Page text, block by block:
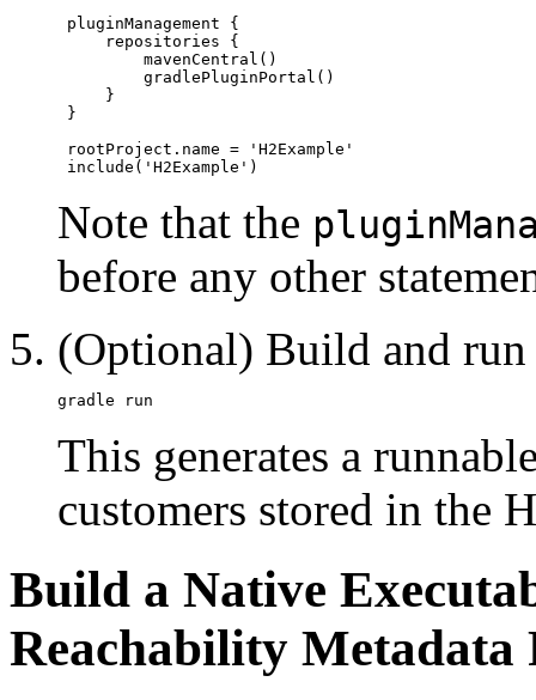
pluginManagement {
     repositories {
         mavenCentral()
         gradlePluginPortal()
     }
}
rootProject.name = 'H2Example'
Note that the
before any other
(Optional) Build and
This generates a
customers stored in the
Build a Native
Reachability Metadata